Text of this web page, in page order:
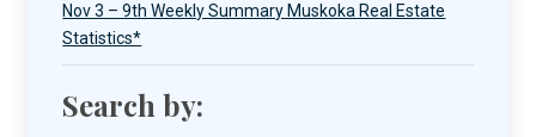
Nov 3 – 9th Weekly Summary Muskoka Real Estate
Statistics*
Search by: